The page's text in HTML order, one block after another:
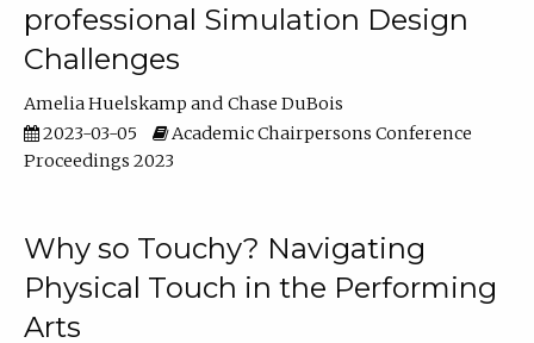
professional Simulation Design
Challenges
Amelia Huelskamp
Chase DuBois
2023-03-05
Academic Chairpersons Conference
Proceedings 2023
Why so Touchy? Navigating
Physical Touch in the Performing
Arts